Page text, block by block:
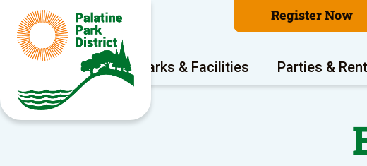
Register Now
Program Areas Parks & Facilities Parties &